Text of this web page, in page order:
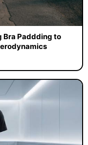
Bra Paddding to